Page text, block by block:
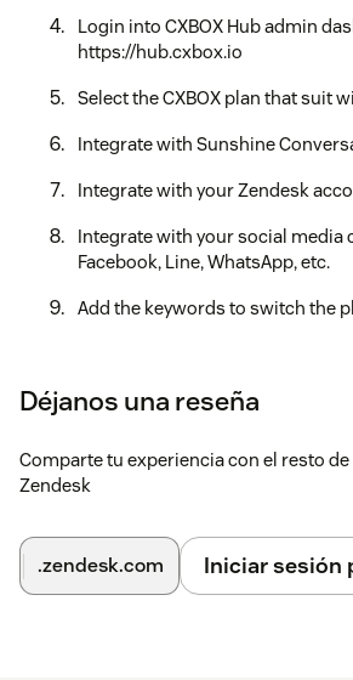
Login into CXBOX Hub admin
https://hub.cxbox.io
Select the CXBOX plan that suit
Integrate with Sunshine
Integrate with your Zendesk
Integrate with your social media
Facebook, Line, WhatsApp, etc.
Add the keywords to switch the
After finishing all of the steps, you are
If you need some assistance, feel free to
Déjanos una reseña
Comparte tu experiencia con el resto
Zendesk
.zendesk.com Iniciar sesión